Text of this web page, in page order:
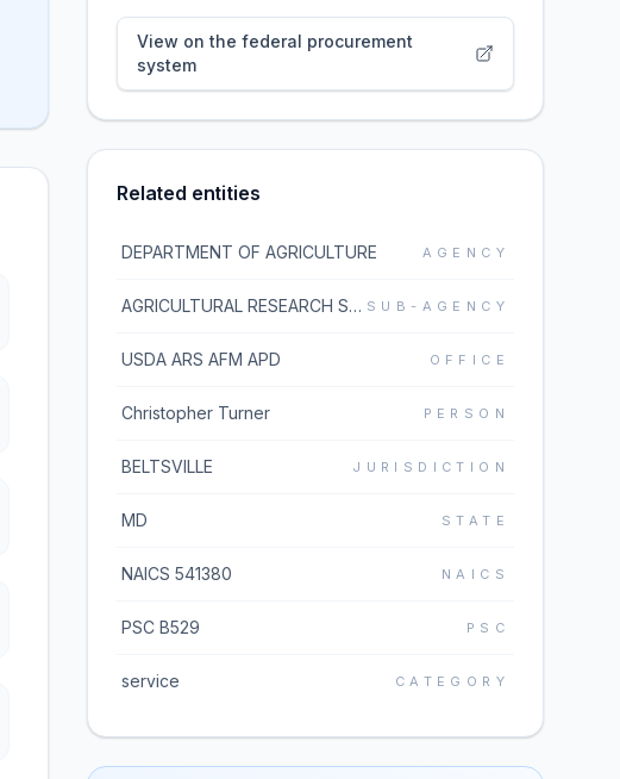
View on the federal procurement
system
Related entities
DEPARTMENT OF AGRICULTURE AGENCY
AGRICULTURAL RESEARCH SERVICE SUB-AGENCY
USDA ARS AFM APD OFFICE
Christopher Turner PERSON
BELTSVILLE JURISDICTION
MD STATE
NAICS 541380 NAICS
PSC B529 PSC
service CATEGORY